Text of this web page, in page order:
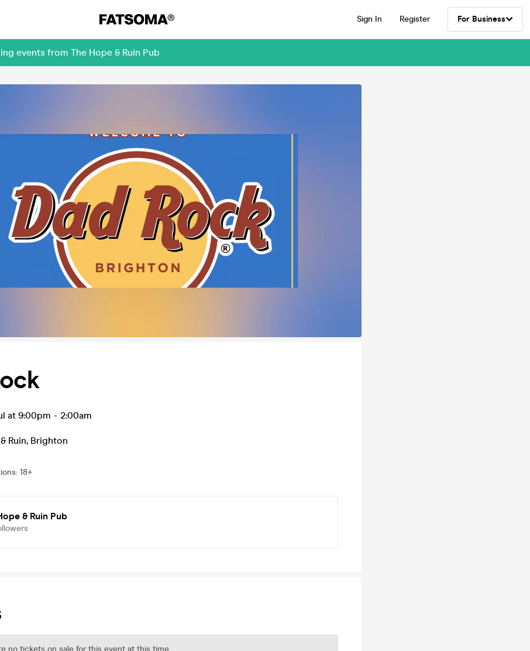
Sign In Register For Business
events from The Hope & Ruin Pub
at 9:00pm - 2:00am
Ruin, Brighton
: 18+
& Ruin Pub
no tickets on sale for this event at this time.